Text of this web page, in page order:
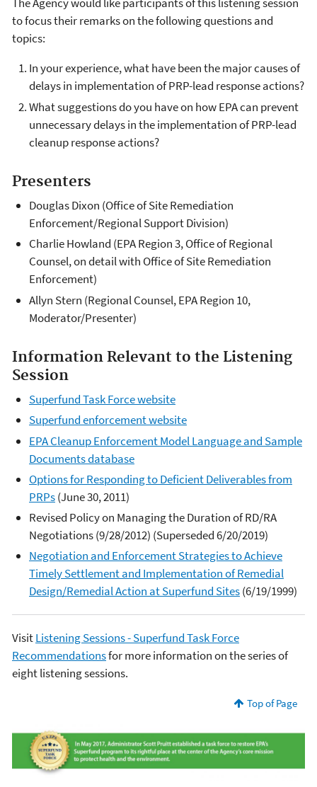
to focus their remarks on the following questions and
topics:
In your experience, what have been the major causes of
delays in implementation of PRP-lead response actions?
What suggestions do you have on how EPA can prevent
unnecessary delays in the implementation of PRP-lead
cleanup response actions?
Presenters
Douglas Dixon (Office of Site Remediation
Enforcement/Regional Support Division)
Charlie Howland (EPA Region 3, Office of Regional
Counsel, on detail with Office of Site Remediation
Enforcement)
Allyn Stern (Regional Counsel, EPA Region 10,
Moderator/Presenter)
Information Relevant to the Listening
Session
Superfund Task Force website
Superfund enforcement website
EPA Cleanup Enforcement Model Language and Sample
Documents database
Options for Responding to Deficient Deliverables from
PRPs(June 30, 2011)
Revised Policy on Managing the Duration of RD/RA
Negotiations (9/28/2012) (Superseded 6/20/2019)
Negotiation and Enforcement Strategies to Achieve
Timely Settlement and Implementation of Remedial
Design/Remedial Action at Superfund Sites(6/19/1999)
VisitListening Sessions - Superfund Task Force
Recommendationsfor more information on the series of
eight listening sessions.
Top of Page